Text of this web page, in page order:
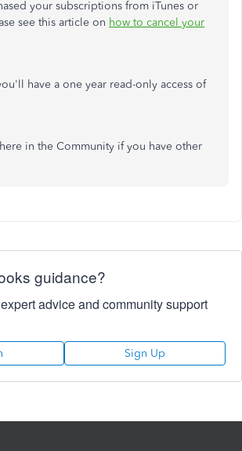
your subscriptions from iTunes or
see this article on how to cancel your
have a one year read-only access of
in the Community if you have other
guidance?
advice and community support
Sign Up